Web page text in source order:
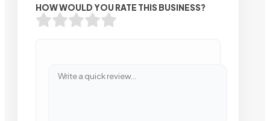
HOW WOULD YOU RATE THIS BUSINESS?